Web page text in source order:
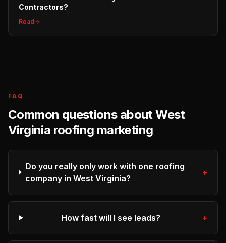
Contractors?
Read
FAQ
Common questions aboutWest
Virginia roofing marketing
Do you really only work with one roofing
company in West Virginia?
+
How fast will I see leads? +